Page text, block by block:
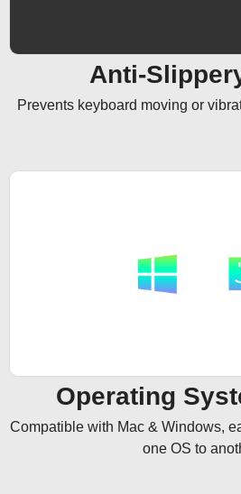
Anti-
Prevents keyboard moving or
Operating
Compatible with Mac & Windows,
one OS to